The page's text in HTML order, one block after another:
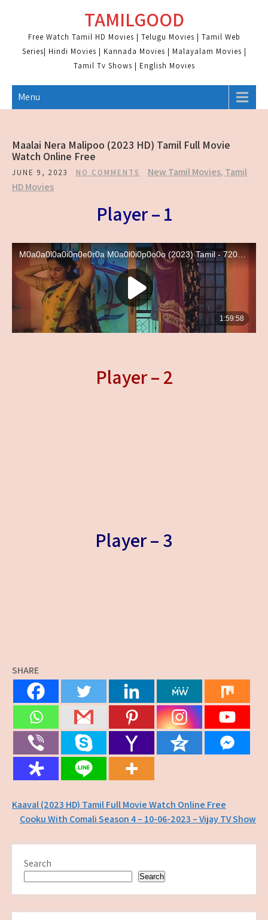
content
TAMILGOOD
Free Watch Tamil HD Movies | Telugu Movies | Tamil Web
Series| Hindi Movies | Kannada Movies | Malayalam Movies |
Tamil Tv Shows | English Movies
Menu
Maalai Nera Malipoo (2023 HD) Tamil Full Movie
Watch Online Free
JUNE 9, 2023 NO COMMENTS New Tamil Movies, Tamil
HD Movies
Player – 1
Player – 2
Player – 3
SHARE
Post
navigation
Kaaval (2023 HD) Tamil Full Movie Watch Online Free
Cooku With Comali Season 4 – 10-06-2023 – Vijay TV Show
Search
Search